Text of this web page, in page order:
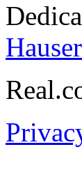
Hauser